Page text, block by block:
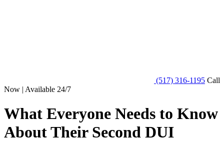
(517) 316-1195 Call
Now | Available 24/7
What Everyone Needs to Know
About Their Second DUI